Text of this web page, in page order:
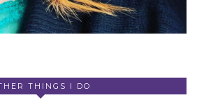
THINGS I DO